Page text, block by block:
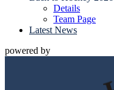
Details
Team Page
Latest News
powered by